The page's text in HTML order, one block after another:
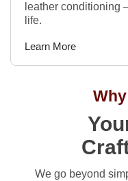
leather conditioning
life.
Learn More
We go beyond